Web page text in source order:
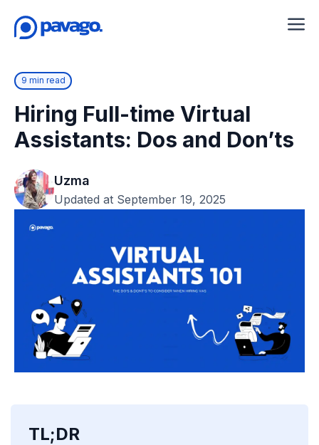
9 min read
Hiring Full-time Virtual
Assistants: Dos and Don’ts
Uzma
Updated at September 19, 2025
TL;DR